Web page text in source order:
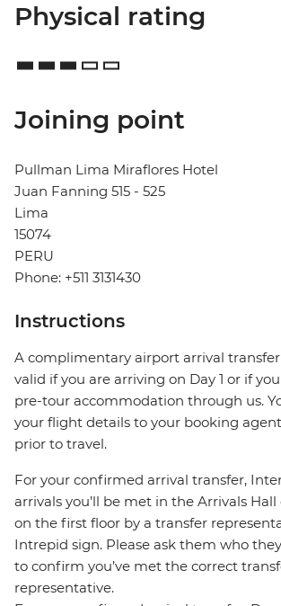
Physical rating
Joining point
Pullman Lima Miraflores Hotel
Juan Fanning 515 - 525
Lima
15074
PERU
Phone: +511 3131430
Instructions
A complimentary airport arrival
valid if you are arriving on Day 1 or if
pre-tour accommodation through us.
your flight details to your booking agent
prior to travel.
For your confirmed arrival transfer,
arrivals you’ll be met in the Arrivals
on the first floor by a transfer
Intrepid sign. Please ask them who
to confirm you’ve met the correct
representative.